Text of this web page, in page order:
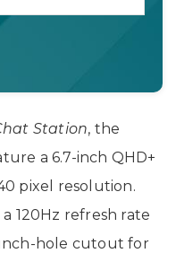
Station, the
a 6.7-inch QHD+
pixel resolution.
120Hz refresh rate
hole cutout for